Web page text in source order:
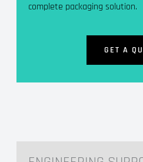
complete packaging solution.
GET A